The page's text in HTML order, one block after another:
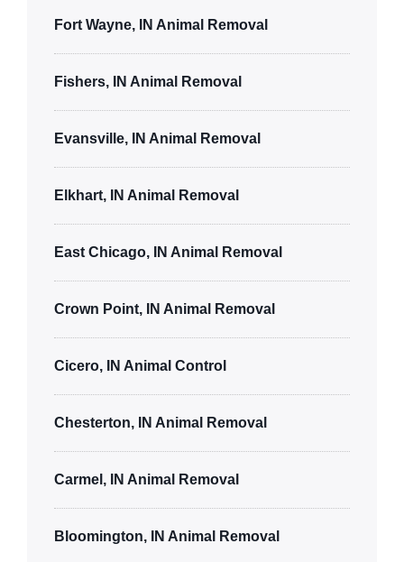
Fort Wayne, IN Animal Removal
Fishers, IN Animal Removal
Evansville, IN Animal Removal
Elkhart, IN Animal Removal
East Chicago, IN Animal Removal
Crown Point, IN Animal Removal
Cicero, IN Animal Control
Chesterton, IN Animal Removal
Carmel, IN Animal Removal
Bloomington, IN Animal Removal